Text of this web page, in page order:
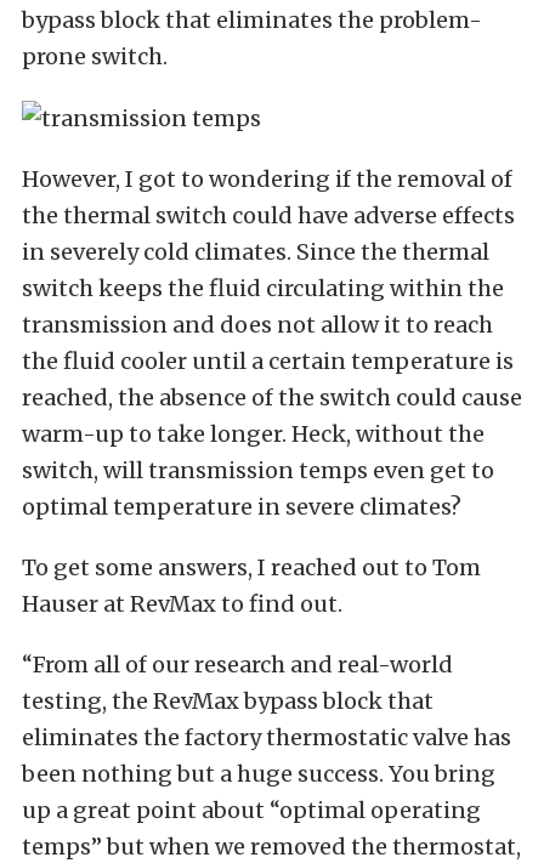
bypass block that eliminates the problem-
prone switch.
However, I got to wondering if the removal of
the thermal switch could have adverse effects
in severely cold climates. Since the thermal
switch keeps the fluid circulating within the
transmission and does not allow it to reach
the fluid cooler until a certain temperature is
reached, the absence of the switch could cause
warm-up to take longer. Heck, without the
switch, will transmission temps even get to
optimal temperature in severe climates?
To get some answers, I reached out to Tom
Hauser at RevMax to find out.
“From all of our research and real-world
testing, the RevMax bypass block that
eliminates the factory thermostatic valve has
been nothing but a huge success. You bring
up a great point about “optimal operating
temps” but when we removed the thermostat,